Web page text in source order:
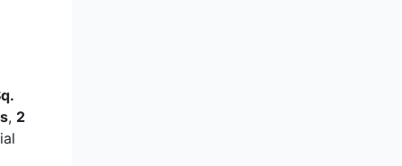
, 2